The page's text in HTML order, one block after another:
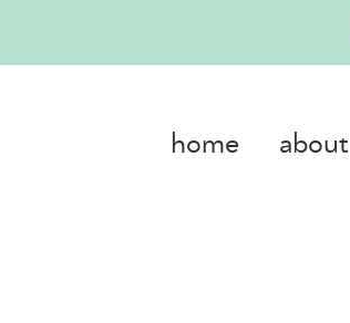
home about